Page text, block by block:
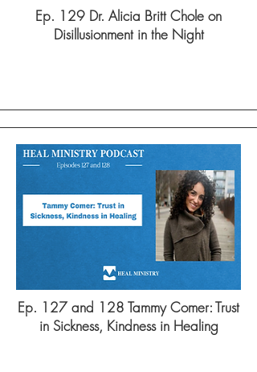
Ep. 129 Dr. Alicia Britt Chole on
Disillusionment in the Night
Ep. 127 and 128 Tammy Comer: Trust
in Sickness, Kindness in Healing